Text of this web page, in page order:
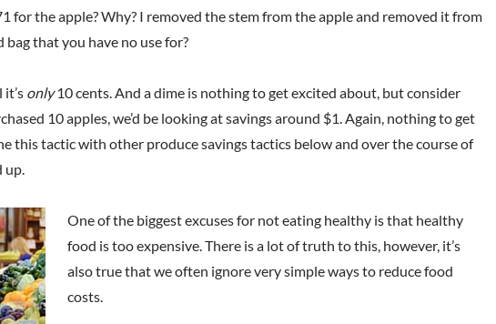
for the apple? Why? I removed the stem from the apple and removed it from
that you have no use for?
only10 cents. And a dime is nothing to get excited about, but consider
10 apples, we’d be looking at savings around $1. Again, nothing to get
this tactic with other produce savings tactics below and over the course of
One of the biggest excuses for not eating healthy is that healthy
food is too expensive. There is a lot of truth to this, however, it’s
also true that we often ignore very simple ways to reduce food
costs.